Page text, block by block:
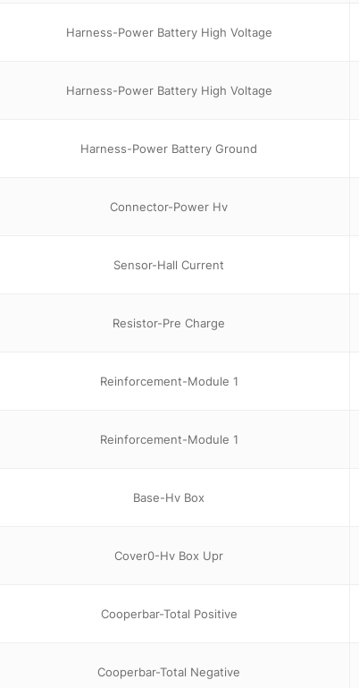
Harness-Power Battery High Voltage
Harness-Power Battery High Voltage
Harness-Power Battery Ground
Connector-Power Hv
Sensor-Hall Current
Resistor-Pre Charge
Reinforcement-Module 1
Reinforcement-Module 1
Base-Hv Box
Cover0-Hv Box Upr
Cooperbar-Total Positive
Cooperbar-Total Negative